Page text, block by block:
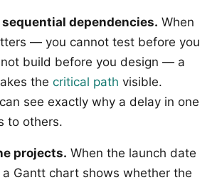
dependencies. When
— you cannot test before you
build before you design — a
the critical path visible.
see exactly why a delay in one
to others.
projects. When the launch date
Gantt chart shows whether the